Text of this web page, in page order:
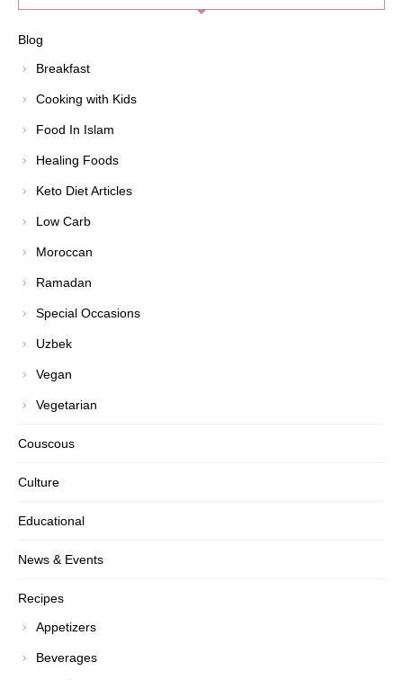
Blog
Breakfast
Cooking with Kids
Food In Islam
Healing Foods
Keto Diet Articles
Low Carb
Moroccan
Ramadan
Special Occasions
Uzbek
Vegan
Vegetarian
Couscous
Culture
Educational
News & Events
Recipes
Appetizers
Beverages